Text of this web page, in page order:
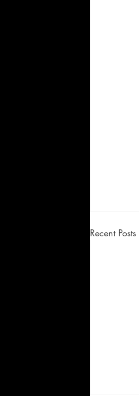
Recent Posts